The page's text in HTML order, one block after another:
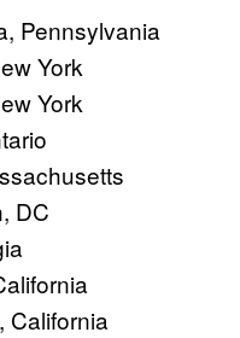
Pennsylvania
York
York
DC
California